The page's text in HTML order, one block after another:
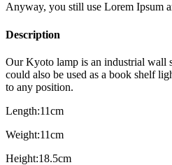
Anyway, you still use Lorem Ipsum
Description
Our Kyoto lamp is an industrial wall
could also be used as a book shelf
to any position.
Length:11cm
Weight:11cm
Height:18.5cm